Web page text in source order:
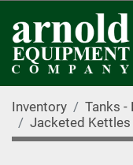
Inventory
Tanks -
Jacketed Kettles